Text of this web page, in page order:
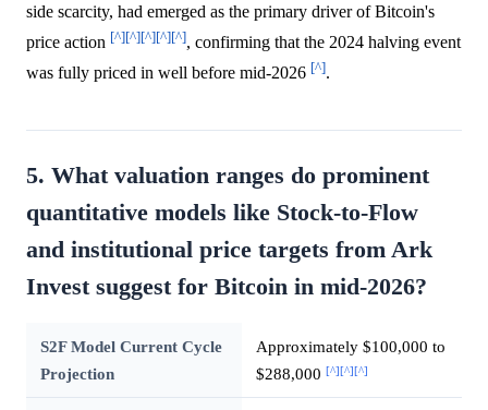
side scarcity, had emerged as the primary driver of Bitcoin's
price action [^][^][^][^][^], confirming that the 2024 halving event
was fully priced in well before mid-2026 [^].
5. What valuation ranges do prominent
quantitative models like Stock-to-Flow
and institutional price targets from Ark
Invest suggest for Bitcoin in mid-2026?
S2F Model Current Cycle
Projection
Approximately $100,000 to
$288,000 [^][^][^]